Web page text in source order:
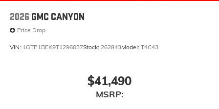
2026 GMC CANYON
Price Drop
VIN: 1GTP1BEK9T1296037Stock: 262843Model: T4C43
$41,490
MSRP: